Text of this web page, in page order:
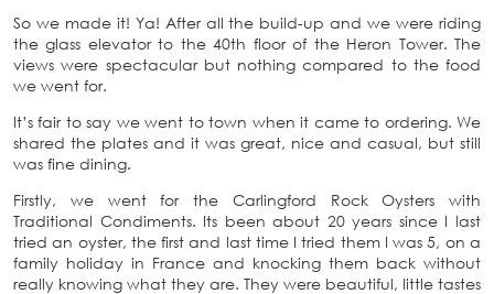
So we made it! Ya! After all the build-up and we were riding
the glass elevator to the 40th floor of the Heron Tower. The
views were spectacular but nothing compared to the food
we went for.
It’s fair to say we went to town when it came to ordering. We
shared the plates and it was great, nice and casual, but still
was fine dining.
Firstly, we went for the Carlingford Rock Oysters with
Traditional Condiments. Its been about 20 years since I last
tried an oyster, the first and last time I tried them I was 5, on a
family holiday in France and knocking them back without
really knowing what they are. They were beautiful, little tastes